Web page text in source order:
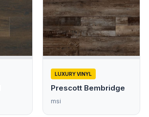
LUXURY VINYL
Prescott Bembridge
msi